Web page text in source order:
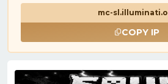
mc-
COPY IP